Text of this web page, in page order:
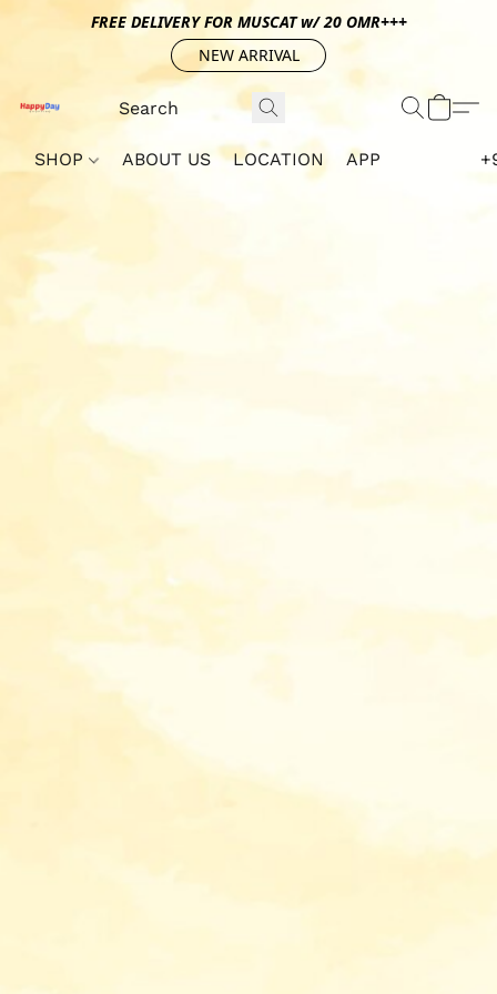
FREE DELIVERY FOR MUSCAT w/ 20 OMR+++
NEW ARRIVAL
SHOP ABOUT US LOCATION APP